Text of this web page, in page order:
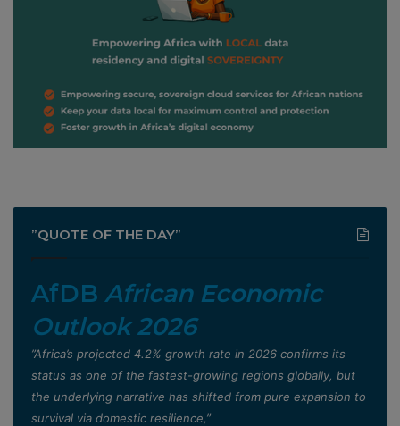
”QUOTE OF THE DAY”
AfDB African Economic
Outlook 2026
”Africa’s projected 4.2% growth rate in 2026 confirms its
status as one of the fastest-growing regions globally, but
the underlying narrative has shifted from pure expansion to
survival via domestic resilience,”